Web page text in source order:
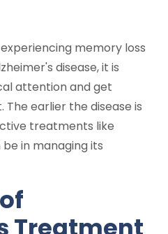
memory loss
disease, it is
attention and get
earlier the disease is
treatments like
be in managing its